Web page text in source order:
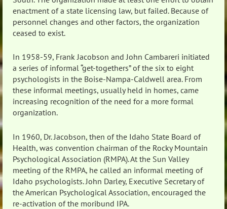
enactment of a state licensing law, but failed. Because of
personnel changes and other factors, the organization
ceased to exist.
In 1958-59, Frank Jacobson and John Cambareri initiated
a series of informal “get-togethers” of the six to eight
psychologists in the Boise-Nampa-Caldwell area. From
these informal meetings, usually held in homes, came
increasing recognition of the need for a more formal
organization.
In 1960, Dr. Jacobson, then of the Idaho State Board of
Health, was convention chairman of the Rocky Mountain
Psychological Association (RMPA). At the Sun Valley
meeting of the RMPA, he called an informal meeting of
Idaho psychologists. John Darley, Executive Secretary of
the American Psychological Association, encouraged the
re-activation of the moribund IPA.